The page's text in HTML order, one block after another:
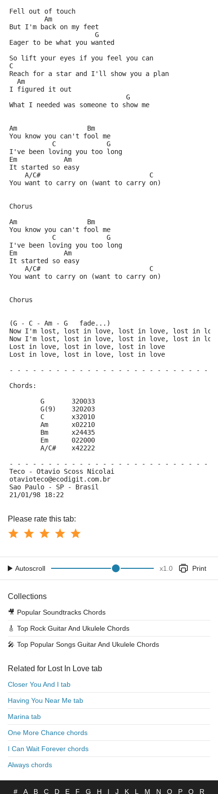
Fell out of touch
         Am
But I'm back on my feet
                      G
Eager to be what you wanted
So lift your eyes if you feel you can
C
Reach for a star and I'll show you a plan
  Am
I figured it out
                              G
What I needed was someone to show me
Am                  Bm
You know you can't fool me
           C             G
I've been loving you too long
Em            Am
It started so easy
    A/C#                            C
You want to carry on (want to carry on)
Chorus
Am                  Bm
You know you can't fool me
           C             G
I've been loving you too long
Em            Am
It started so easy
    A/C#                            C
You want to carry on (want to carry on)
Chorus
(G - C - Am - G   fade...)
Now I'm lost, lost in love, lost in love, lost in
Now I'm lost, lost in love, lost in love, lost in
Lost in love, lost in love, lost in love
Lost in love, lost in love, lost in love
- - - - - - - - - - - - - - - - - - - - - - - - - -
Chords:
	G 	320033
	G(9)	320203
	C	x32010
	Am	x02210
	Bm	x24435
	Em	022000
	A/C#	x42222
- - - - - - - - - - - - - - - - - - - - - - - - - -
Teco - Otavio Scoss Nicolai
otavioteco@ecodigit.com.br
Sao Paulo - SP - Brasil
21/01/98 18:22
Please rate this tab:
Autoscroll x1.0 Print
Collections
🎥 Popular Soundtracks Chords
🎸 Top Rock Guitar And Ukulele Chords
🎤 Top Popular Songs Guitar And Ukulele Chords
Related for Lost In Love tab
Closer You And I tab
Having You Near Me tab
Marina tab
One More Chance chords
I Can Wait Forever chords
Always chords
# A B C D E F G H I J K L M N O P Q R